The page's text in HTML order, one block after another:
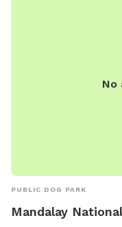
No
PUBLIC DOG PARK
Mandalay